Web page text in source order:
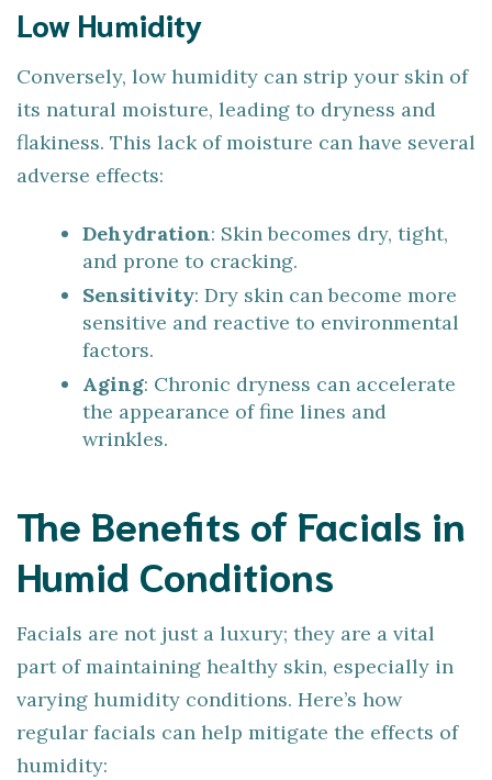
Low Humidity
Conversely, low humidity can strip your skin of
its natural moisture, leading to dryness and
flakiness. This lack of moisture can have several
adverse effects:
Dehydration: Skin becomes dry, tight,
and prone to cracking.
Sensitivity: Dry skin can become more
sensitive and reactive to environmental
factors.
Aging: Chronic dryness can accelerate
the appearance of fine lines and
wrinkles.
The Benefits of Facials in
Humid Conditions
Facials are not just a luxury; they are a vital
part of maintaining healthy skin, especially in
varying humidity conditions. Here’s how
regular facials can help mitigate the effects of
humidity: